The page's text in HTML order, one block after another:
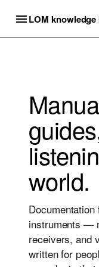
LOM knowledge
T
Uši Pro
Ucho Pro
mikroUši Pro
mikroUcho Pro
Elektrouši
Geofón
Geofón DIY kit
Geofón Damping
Compensation
Elektrosluch Mini
Elektrosluch Mini
Equipment
Recording
Listening Exercises
Useful Links
DIY Contact Mics
Electromagnetic
Geofón
Ordering
Troubleshooting
Elektrosluch 3 / 3+
Elektroucho Pro
Priezorworld.
instruments —
receivers, and
written for